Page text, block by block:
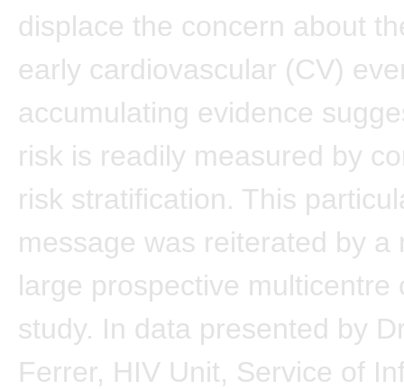
displace the concern about
early cardiovascular (CV)
accumulating evidence
risk is readily measured by
risk stratification. This
message was reiterated by a
large prospective multicentre
study. In data presented by
Ferrer, HIV Unit, Service of